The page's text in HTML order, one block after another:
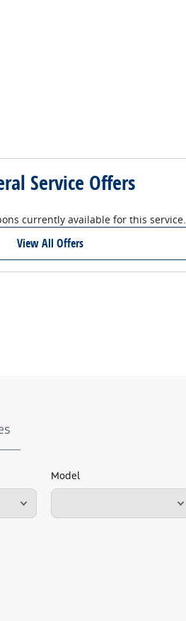
Service Offers
currently available for this service.
View All Offers
Model